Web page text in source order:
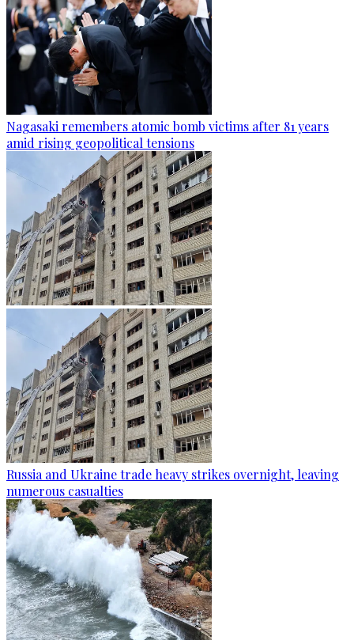
Nagasaki remembers atomic bomb victims after 81 years
amid rising geopolitical tensions
Russia and Ukraine trade heavy strikes overnight, leaving
numerous casualties